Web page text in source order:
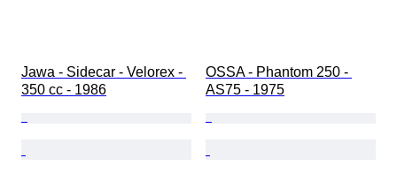
Jawa - Sidecar - Velorex -
350 cc - 1986
OSSA - Phantom 250 -
AS75 - 1975